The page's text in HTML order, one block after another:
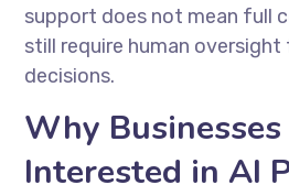
support does not mean full
still require human
decisions.
Why
Interested in AI